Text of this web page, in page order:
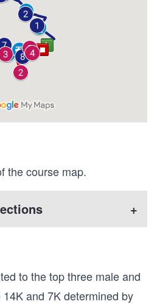
the course map.
+
to the top three male and
and 7K determined by